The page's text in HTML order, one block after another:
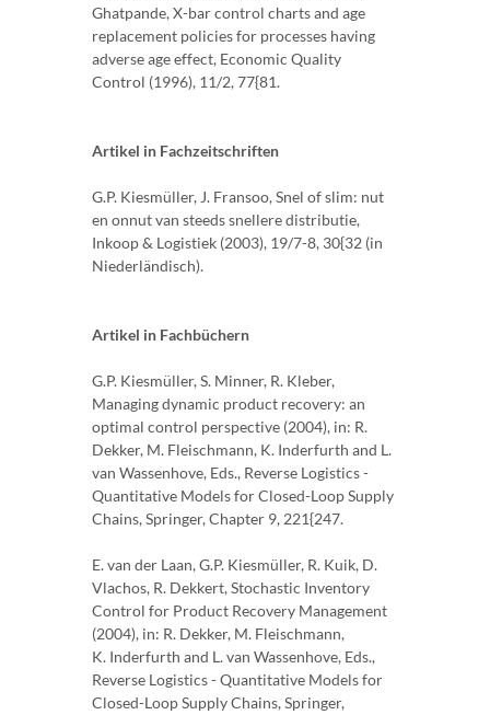
Ghatpande, X-bar control charts and age
replacement policies for processes having
adverse age effect, Economic Quality
Control (1996), 11/2, 77{81.
Artikel in Fachzeitschriften
G.P. Kiesmüller, J. Fransoo, Snel of slim: nut
en onnut van steeds snellere distributie,
Inkoop & Logistiek (2003), 19/7-8, 30{32 (in
Niederländisch).
Artikel in Fachbüchern
G.P. Kiesmüller, S. Minner, R. Kleber,
Managing dynamic product recovery: an
optimal control perspective (2004), in: R.
Dekker, M. Fleischmann, K. Inderfurth and L.
van Wassenhove, Eds., Reverse Logistics -
Quantitative Models for Closed-Loop Supply
Chains, Springer, Chapter 9, 221{247.
E. van der Laan, G.P. Kiesmüller, R. Kuik, D.
Vlachos, R. Dekkert, Stochastic Inventory
Control for Product Recovery Management
(2004), in: R. Dekker, M. Fleischmann,
K. Inderfurth and L. van Wassenhove, Eds.,
Reverse Logistics - Quantitative Models for
Closed-Loop Supply Chains, Springer,